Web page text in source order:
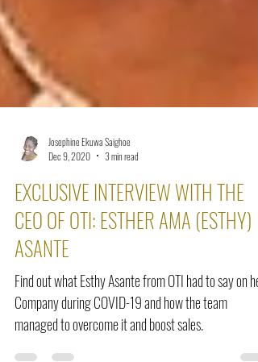
Dec 9, 2020
3 min read
EXCLUSIVE INTERVIEW WITH THE
CEO OF OTI: ESTHER AMA (ESTHY)
ASANTE
Find out what Esthy Asante from OTI had to say on her
Company during COVID-19 and how the team
managed to overcome it and boost sales.